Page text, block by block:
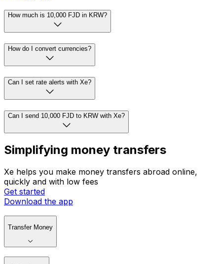
How much is 10,000 FJD in KRW?
How do I convert currencies?
Can I set rate alerts with Xe?
Can I send 10,000 FJD to KRW with Xe?
Simplifying money transfers
Xe helps you make money transfers abroad online,
quickly and with low fees
Get started
Download the app
Transfer Money